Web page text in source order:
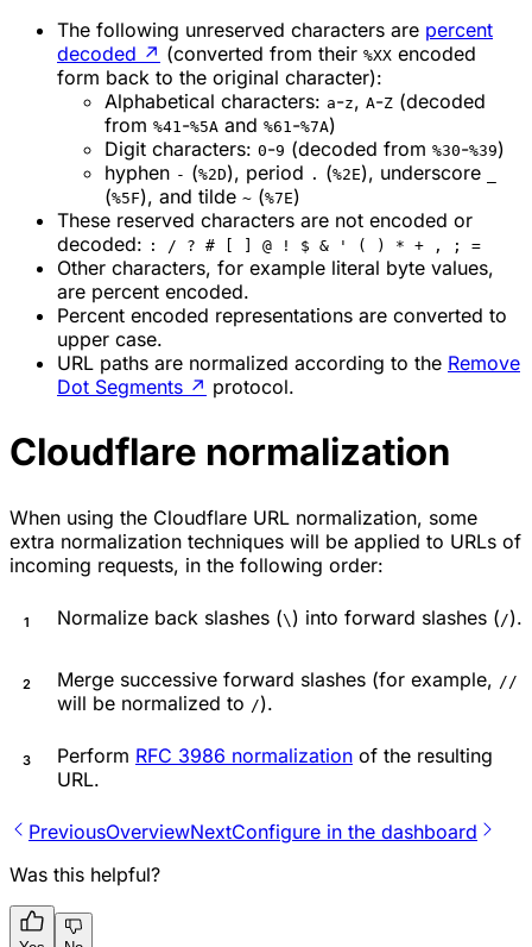
The following unreserved characters are percent
decoded ↗ (converted from their %XX encoded
form back to the original character):
Alphabetical characters: a-z, A-Z (decoded
from %41 -%5A and %61 -%7A)
Digit characters: 0-9 (decoded from %30-%39)
hyphen - (%2D), period . (%2E), underscore
(%5F), and tilde ~ (%7E)
These reserved characters are not encoded or
decoded: : / ? # [ ] @ ! $ & ' ( ) * + , ; =
Other characters, for example literal byte values,
are percent encoded.
Percent encoded representations are converted to
upper case.
URL paths are normalized according to the Remove
Dot Segments ↗ protocol.
Cloudflare normalization
When using the Cloudflare URL normalization, some
extra normalization techniques will be applied to URLs of
incoming requests, in the following order:
Normalize back slashes (\ ) into forward slashes ( /).
Merge successive forward slashes (for example, //
will be normalized to /).
Perform RFC 3986 normalization of the resulting
URL.
PreviousOverviewNextConfigure in the dashboard
Was this helpful?